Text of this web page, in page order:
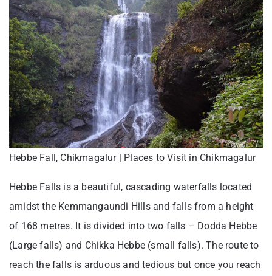
Hebbe Fall, Chikmagalur | Places to Visit in Chikmagalur
Hebbe Falls is a beautiful, cascading waterfalls located
amidst the Kemmangaundi Hills and falls from a height
of 168 metres. It is divided into two falls – Dodda Hebbe
(Large falls) and Chikka Hebbe (small falls). The route to
reach the falls is arduous and tedious but once you reach